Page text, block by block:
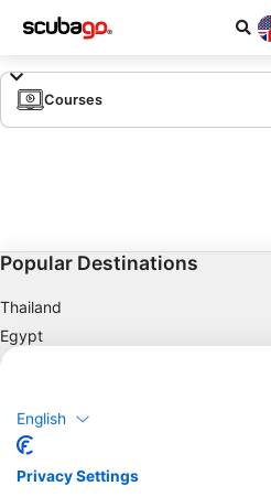
Courses
Popular Destinations
Thailand
Egypt
Spain
Florida
Philippines
Mexico
English
Privacy Settings